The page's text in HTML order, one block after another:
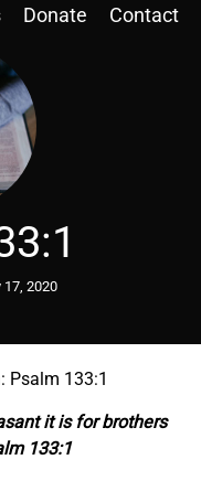
Donate Contact
17, 2020
Psalm 133:1
it is for brothers
133:1